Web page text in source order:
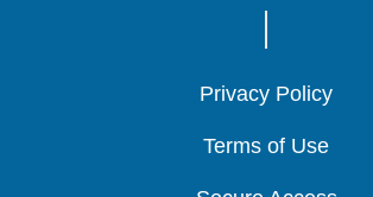
Privacy Policy
Privacy Policy
Privacy Policy
Terms of Use
Terms of Use
Terms of Use